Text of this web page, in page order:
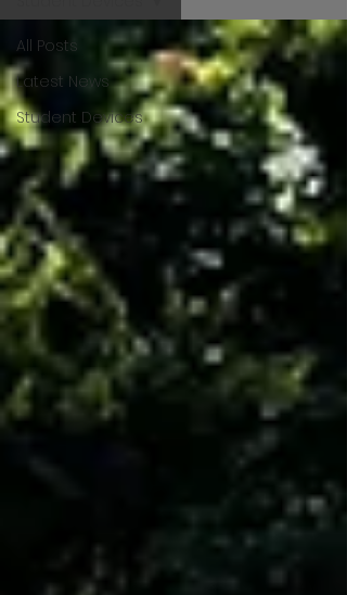
All Posts
Latest News
Student Devices